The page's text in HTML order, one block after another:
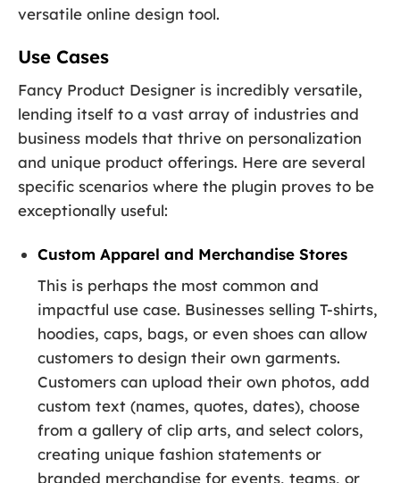
versatile online design tool.
Use Cases
Fancy Product Designer is incredibly versatile,
lending itself to a vast array of industries and
business models that thrive on personalization
and unique product offerings. Here are several
specific scenarios where the plugin proves to be
exceptionally useful:
Custom Apparel and Merchandise Stores
This is perhaps the most common and
impactful use case. Businesses selling T-shirts,
hoodies, caps, bags, or even shoes can allow
customers to design their own garments.
Customers can upload their own photos, add
custom text (names, quotes, dates), choose
from a gallery of clip arts, and select colors,
creating unique fashion statements or
branded merchandise for events, teams, or